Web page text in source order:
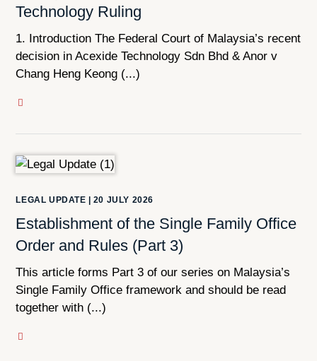
Technology Ruling
1. Introduction The Federal Court of Malaysia’s recent
decision in Acexide Technology Sdn Bhd & Anor v
Chang Heng Keong (...)
LEGAL UPDATE 20 JULY 2026
Establishment of the Single Family Office
Order and Rules (Part 3)
This article forms Part 3 of our series on Malaysia’s
Single Family Office framework and should be read
together with (...)